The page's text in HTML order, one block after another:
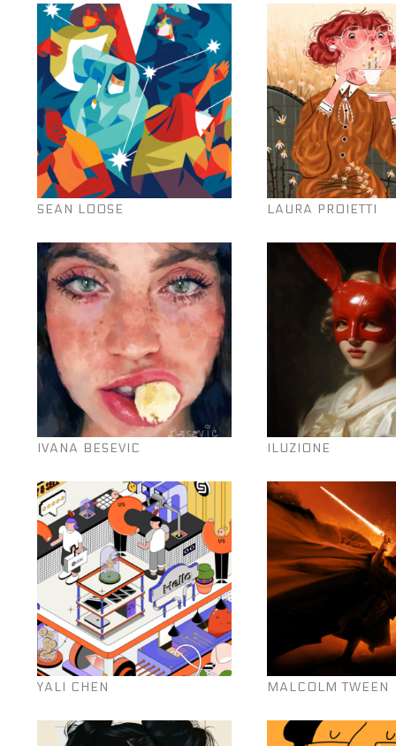
SEAN LOOSE LAURA PROIETTI
IVANA BESEVIC ILUZIONE
YALI CHEN MALCOLM TWEEN